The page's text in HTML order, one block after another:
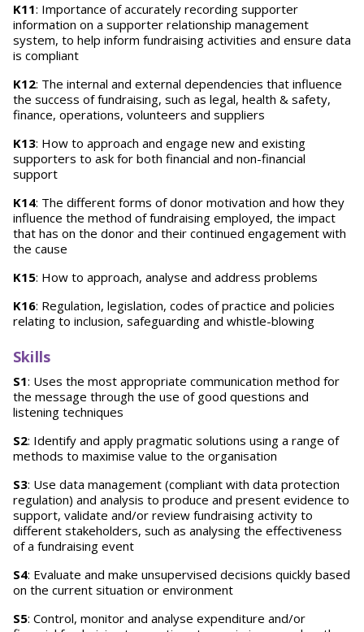
K11: Importance of accurately recording supporter
information on a supporter relationship management
system, to help inform fundraising activities and ensure data
is compliant
K12: The internal and external dependencies that influence
the success of fundraising, such as legal, health & safety,
finance, operations, volunteers and suppliers
K13: How to approach and engage new and existing
supporters to ask for both financial and non-financial
support
K14: The different forms of donor motivation and how they
influence the method of fundraising employed, the impact
that has on the donor and their continued engagement with
the cause
K15: How to approach, analyse and address problems
K16: Regulation, legislation, codes of practice and policies
relating to inclusion, safeguarding and whistle-blowing
Skills
S1: Uses the most appropriate communication method for
the message through the use of good questions and
listening techniques
S2: Identify and apply pragmatic solutions using a range of
methods to maximise value to the organisation
S3: Use data management (compliant with data protection
regulation) and analysis to produce and present evidence to
support, validate and/or review fundraising activity to
different stakeholders, such as analysing the effectiveness
of a fundraising event
S4: Evaluate and make unsupervised decisions quickly based
on the current situation or environment
S5: Control, monitor and analyse expenditure and/or